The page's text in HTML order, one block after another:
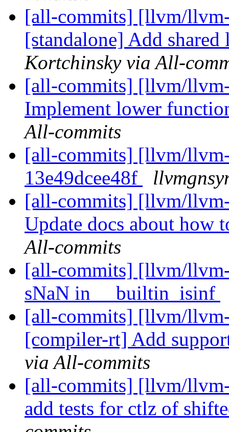
[all-commits] [llvm/
[standalone] Add
Kortchinsky via All-
[all-commits] [llvm/
Implement lower
All-commits
[all-commits] [llvm/
13e49dcee48f
[all-commits] [llvm/
Update docs about how
All-commits
[all-commits] [llvm/
sNaN in __builtin_isinf
[all-commits] [llvm/
[compiler-rt] Add
via All-commits
[all-commits] [llvm/
add tests for ctlz of